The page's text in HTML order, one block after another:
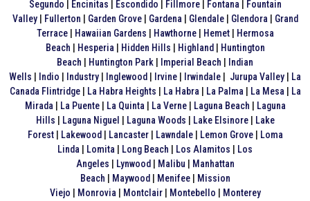
Segundo
Encinitas Escondido Fillmore| Fontana|
Fountain
Valley| Fullerton Garden Grove| Gardena| Glendale| Glendora| Grand
Terrace| Hawaiian Gardens Hawthorne| Hemet|
Hermosa
Beach
Hesperia| Hidden Hills Highland
Huntington
Beach
Huntington Park Imperial Beach
Indian
Wells
Indio Industry Inglewood Irvine Irwindale Jurupa Valley
La
Canada Flintridge| La Habra Heights La Habra| La Palma| La Mesa|
La
Mirada| La Puente| La Quinta| La Verne| Laguna Beach
Laguna
Hills
Laguna Niguel Laguna Woods Lake Elsinore|
Lake
Forest| Lakewood Lancaster| Lawndale| Lemon Grove|
Loma
Linda
Lomita Long Beach Los Alamitos
Los
Angeles
Lynwood Malibu
Manhattan
Beach
Maywood Menifee|
Mission
Viejo
Monrovia| Montclair| Montebello
Monterey